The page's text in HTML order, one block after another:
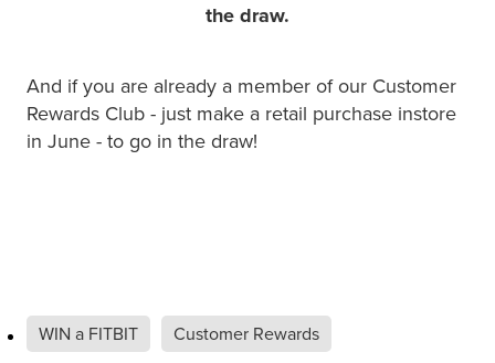
Silvasta, Viagra And Vedafil For Men
Hiv Prep And Pep Dispensing
Home Healthcare
Immunity
Pain Relief
the draw.
And if you are already a member of our Customer
Rewards Club - just make a retail purchase instore
in June - to go in the draw!
WIN a FITBIT Customer Rewards